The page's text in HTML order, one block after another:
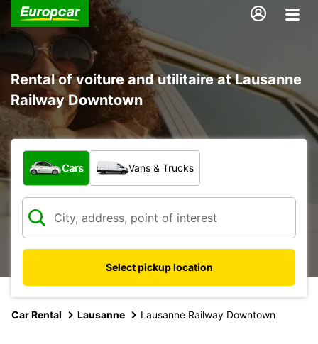
Rental of voiture and utilitaire at Lausanne
Railway Downtown
What type of vehicle?
Cars Vans & Trucks
Select pickup location
Car Rental Lausanne Lausanne Railway Downtown